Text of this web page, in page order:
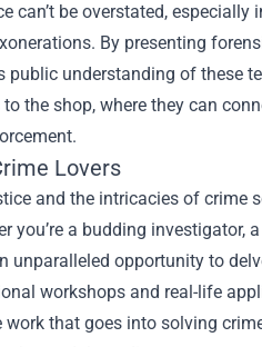
can’t be overstated,
By presenting
public understanding of these
the shop, where they can
Lovers
and the intricacies of crime
you’re a budding
unparalleled opportunity to
workshops and real-life
that goes into solving